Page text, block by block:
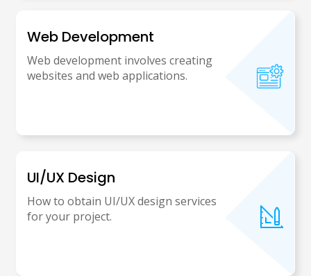
Web Development
Web development involves creating
websites and web applications.
UI/UX Design
How to obtain UI/UX design services
for your project.